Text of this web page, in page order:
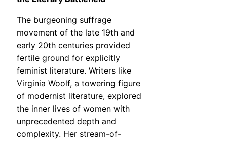
The burgeoning suffrage
movement of the late 19th and
early 20th centuries provided
fertile ground for explicitly
feminist literature. Writers like
Virginia Woolf, a towering figure
of modernist literature, explored
the inner lives of women with
unprecedented depth and
complexity. Her stream-of-